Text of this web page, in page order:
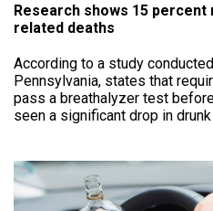
Research shows 15
related deaths
According to a study
Pennsylvania, states that
pass a breathalyzer test
seen a significant drop in